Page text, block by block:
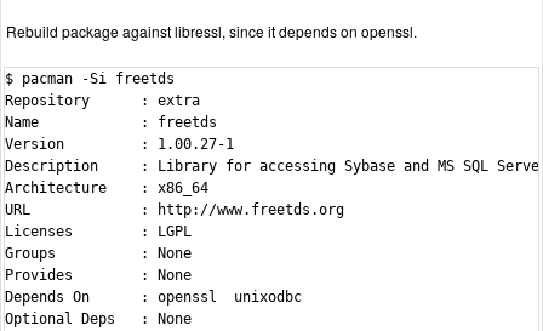
Rebuild package against libressl, since it depends on openssl.
$ pacman -Si freetds
Repository      : extra
Name            : freetds
Version         : 1.00.27-1
Description     : Library for accessing Sybase and MS SQL
Architecture    : x86_64
URL             : http://www.freetds.org
Licenses        : LGPL
Groups          : None
Provides        : None
Depends On      : openssl  unixodbc
Optional Deps   : None